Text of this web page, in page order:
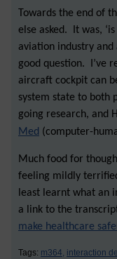
Towards the end of
else asked. It was,
aviation industry
good question. I’ve
aircraft cockpit can
system state to both
going research, and
Med (computer-
Much food for
feeling mildly
least learnt what an
a link to the
make healthcare
Tags: m364, interaction